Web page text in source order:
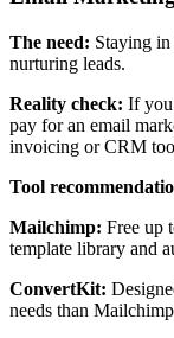
The need: Staying
nurturing leads.
Reality check: If you
pay for an email
invoicing or CRM
Tool
Mailchimp: Free up
template library and
ConvertKit:
needs than